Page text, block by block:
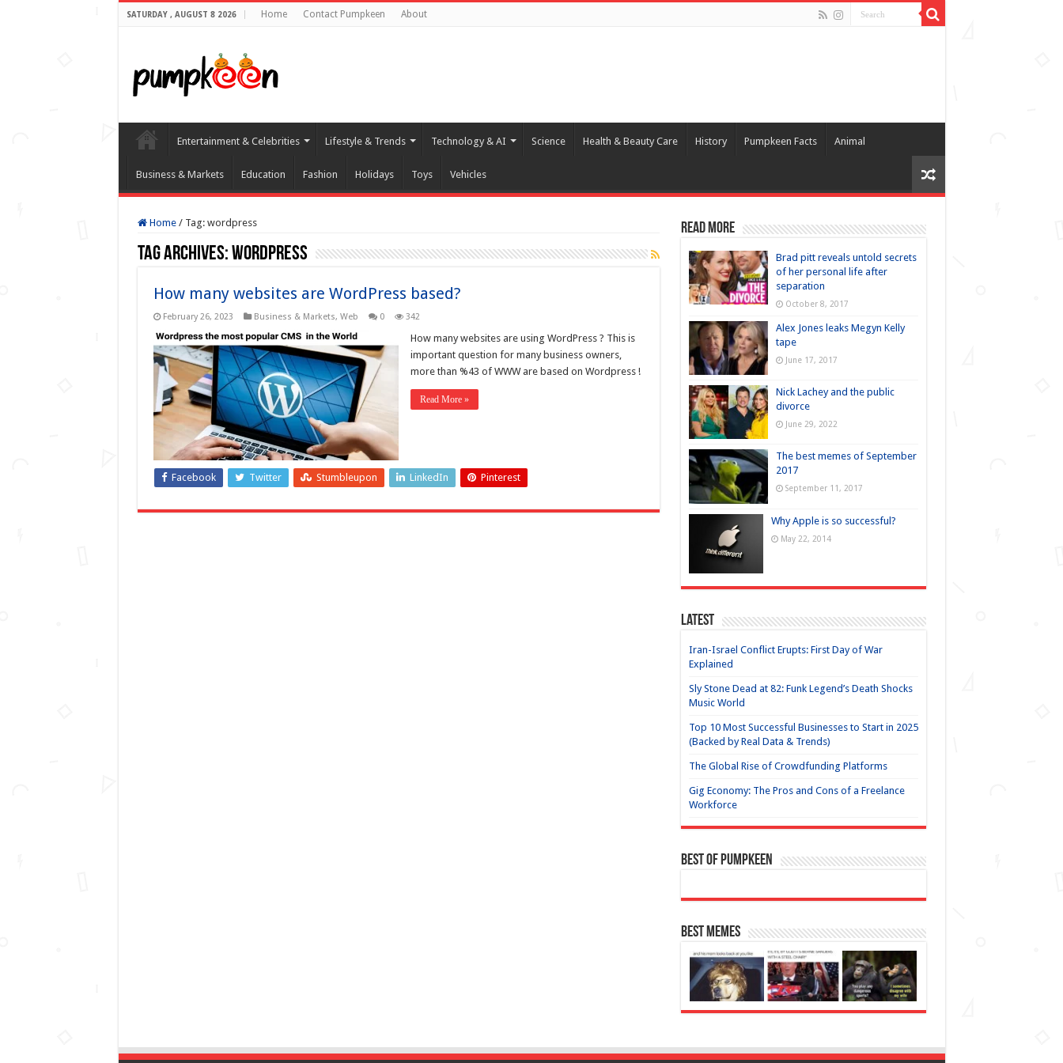
SATURDAY , AUGUST 8 2026 Home Contact Pumpkeen About
Entertainment & Celebrities Lifestyle & Trends Technology & AI Science Health & Beauty Care History Pumpkeen Facts Animal
Business & Markets Education Fashion Holidays Toys Vehicles
Home / Tag: wordpress
Tag Archives:wordpress
How many websites are WordPress based?
February 26, 2023 Business & Markets, Web 0 342
How many websites are using WordPress ? This is
important question for many business owners,
more than %43 of WWW are based on Wordpress !
Read More »
Facebook Twitter Stumbleupon LinkedIn Pinterest
Read more
Brad pitt reveals untold secrets
of her personal life after
separation
October 8, 2017
Alex Jones leaks Megyn Kelly
tape
June 17, 2017
Nick Lachey and the public
divorce
June 29, 2022
The best memes of September
2017
September 11, 2017
Why Apple is so successful?
May 22, 2014
Latest
Iran-Israel Conflict Erupts: First Day of War
Explained
Sly Stone Dead at 82: Funk Legend’s Death Shocks
Music World
Top 10 Most Successful Businesses to Start in 2025
(Backed by Real Data & Trends)
The Global Rise of Crowdfunding Platforms
Gig Economy: The Pros and Cons of a Freelance
Workforce
Best of Pumpkeen
Best Memes